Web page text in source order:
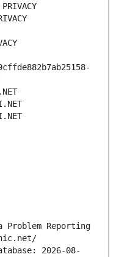
Problem Reporting
2026-08-